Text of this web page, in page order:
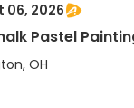
06, 2026
Pastel
OH